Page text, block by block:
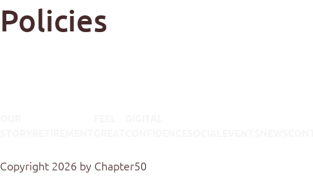
Policies
Copyright 2026 by Chapter50